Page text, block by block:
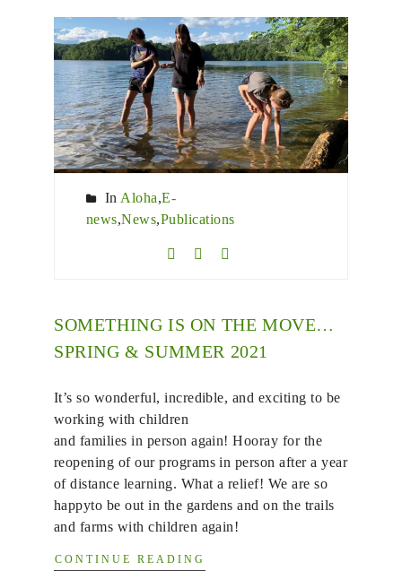
In Aloha,E-
news,News,Publications
SOMETHING IS ON THE MOVE…
SPRING & SUMMER 2021
It’s so wonderful, incredible, and exciting to be
working with children
and families in person again! Hooray for the
reopening of our programs in person after a year
of distance learning. What a relief! We are so
happyto be out in the gardens and on the trails
and farms with children again!
CONTINUE READING